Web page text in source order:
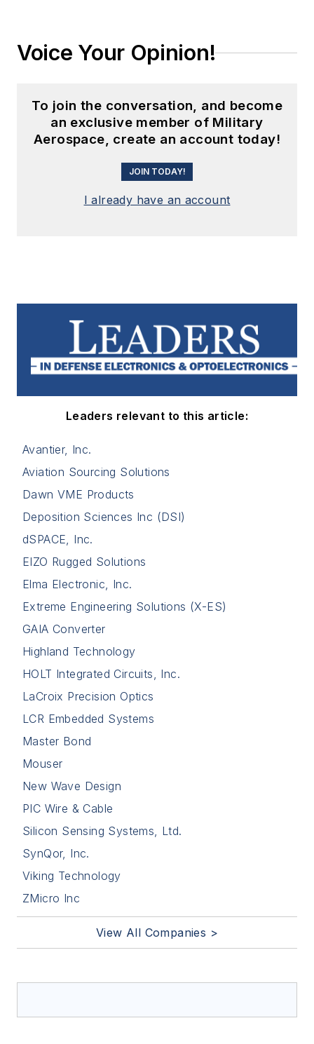
Voice Your Opinion!
To join the conversation, and become
an exclusive member of Military
Aerospace, create an account today!
JOIN TODAY!
I already have an account
Leaders relevant to this article:
Avantier, Inc.
Aviation Sourcing Solutions
Dawn VME Products
Deposition Sciences Inc (DSI)
dSPACE, Inc.
EIZO Rugged Solutions
Elma Electronic, Inc.
Extreme Engineering Solutions (X-ES)
GAIA Converter
Highland Technology
HOLT Integrated Circuits, Inc.
LaCroix Precision Optics
LCR Embedded Systems
Master Bond
Mouser
New Wave Design
PIC Wire & Cable
Silicon Sensing Systems, Ltd.
SynQor, Inc.
Viking Technology
ZMicro Inc
View All Companies >